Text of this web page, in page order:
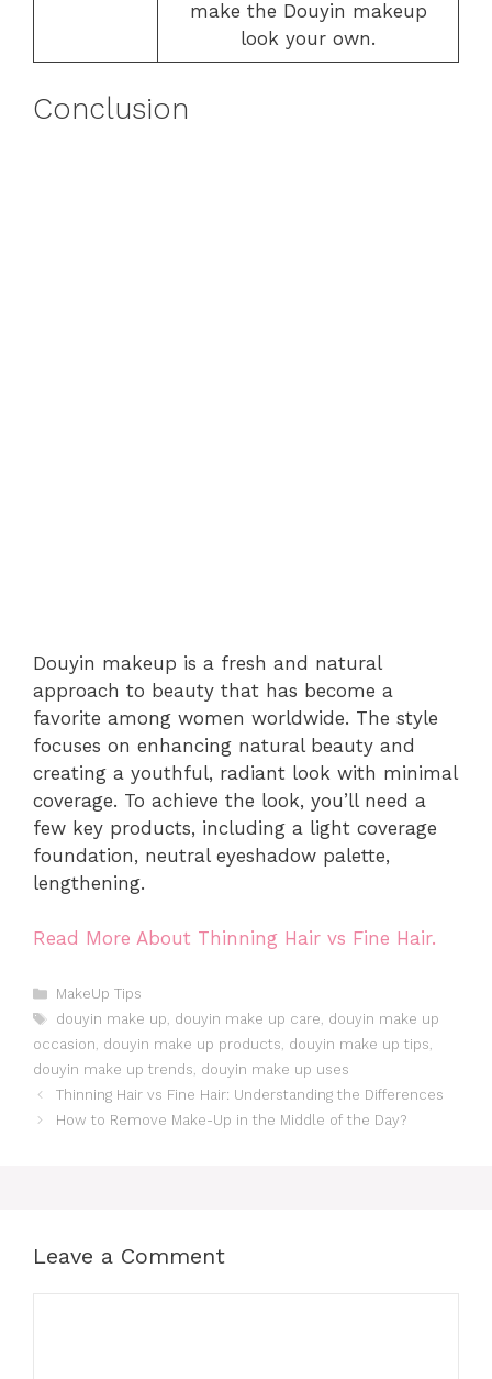
make the Douyin makeup
look your own.
Conclusion
Douyin makeup is a fresh and natural
approach to beauty that has become a
favorite among women worldwide. The style
focuses on enhancing natural beauty and
creating a youthful, radiant look with minimal
coverage. To achieve the look, you’ll need a
few key products, including a light coverage
foundation, neutral eyeshadow palette,
lengthening.
Read More About Thinning Hair vs Fine Hair.
Categories
MakeUp Tips
Tags
douyin make up, douyin make up care, douyin make up
occasion, douyin make up products, douyin make up tips,
douyin make up trends, douyin make up uses
Thinning Hair vs Fine Hair: Understanding the Differences
How to Remove Make-Up in the Middle of the Day?
Leave a Comment